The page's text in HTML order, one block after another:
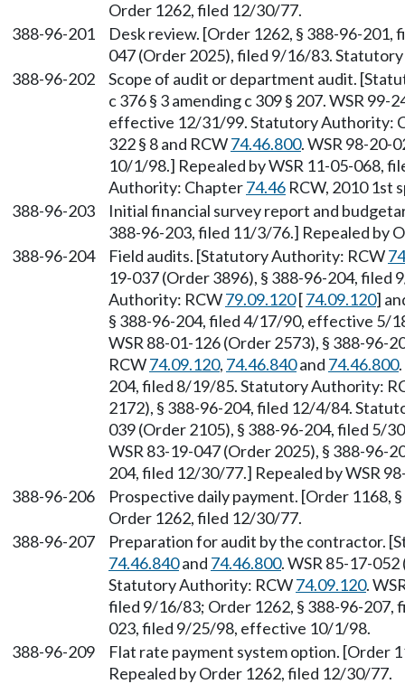
Order 1262, filed 12/30/77.
388-96-201
Desk review. [Order 1262, § 388-96-201,
047 (Order 2025), filed 9/16/83.
388-96-202
Scope of audit or department audit.
c 376 § 3 amending c 309 § 207. WSR
effective 12/31/99. Statutory Authority:
322 § 8 and RCW74.46.800. WSR 98-20-
10/1/98.] Repealed by WSR 11-05-068,
Authority: Chapter74.46 RCW, 2010 1st
388-96-203
Initial financial survey report and
388-96-203, filed 11/3/76.] Repealed by
388-96-204
Field audits. [Statutory Authority: RCW
19-037 (Order 3896), § 388-96-204,
Authority: RCW79.09.120[74.09.120]
§ 388-96-204, filed 4/17/90, effective 5/
WSR 88-01-126 (Order 2573), § 388-
RCW74.09.120, 74.46.840and 74.46.800
204, filed 8/19/85. Statutory Authority:
2172), § 388-96-204, filed 12/4/84.
039 (Order 2105), § 388-96-204, filed 5/
WSR 83-19-047 (Order 2025), § 388-96-
204, filed 12/30/77.] Repealed by WSR
388-96-206
Prospective daily payment. [Order 1168,
Order 1262, filed 12/30/77.
388-96-207
Preparation for audit by the contractor.
74.46.840and 74.46.800. WSR 85-17-
Statutory Authority: RCW74.09.120.
filed 9/16/83; Order 1262, § 388-96-207,
023, filed 9/25/98, effective 10/1/98.
388-96-209
Flat rate payment system option. [Order
Repealed by Order 1262, filed 12/30/77.